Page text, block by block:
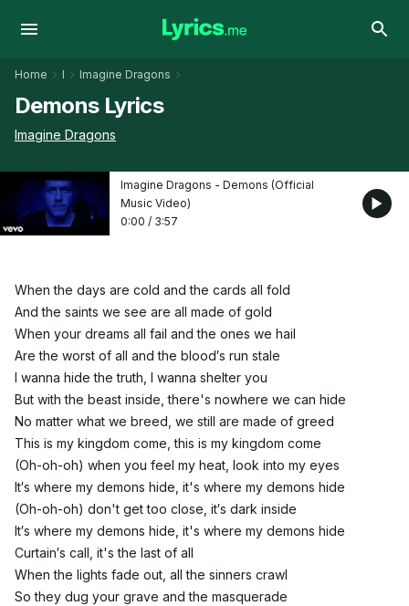
Home I Imagine Dragons
Demons Lyrics
Imagine Dragons
Imagine Dragons - Demons (Official
Music Video)
0:00 / 3:57
When the days are cold and the cards all fold
And the saints we see are all made of gold
When your dreams all fail and the ones we hail
Are the worst of all and the blood′s run stale
I wanna hide the truth, I wanna shelter you
But with the beast inside, there's nowhere we can hide
No matter what we breed, we still are made of greed
This is my kingdom come, this is my kingdom come
(Oh-oh-oh) when you feel my heat, look into my eyes
It′s where my demons hide, it's where my demons hide
(Oh-oh-oh) don't get too close, it′s dark inside
It′s where my demons hide, it's where my demons hide
Curtain′s call, it's the last of all
When the lights fade out, all the sinners crawl
So they dug your grave and the masquerade